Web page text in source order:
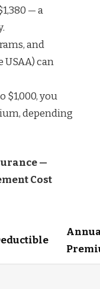
— a
and
can
$1,000, you
depending
—
Cost